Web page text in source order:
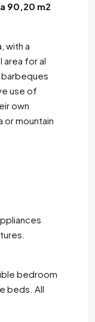
90,20 m2
with a
for al
use of
own
or mountain
bedroom
beds. All